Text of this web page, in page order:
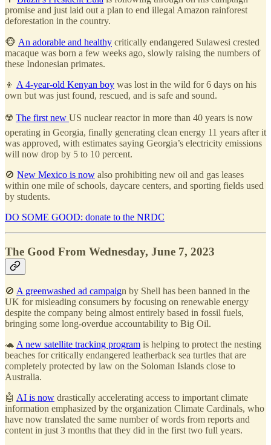
promise and just laid out a plan to end illegal Amazon rainforest
deforestation in the country.
🐵 An adorable and healthy critically endangered Sulawesi crested
macaque was born a few weeks ago, slowly raising the numbers of
these Indonesian primates.
👦 A 4-year-old Kenyan boy was lost in the wild for 6 days on his
own but was just found, rescued, and is safe and sound.
☢️ The first new US nuclear reactor in more than 40 years is now
operating in Georgia, finally generating clean energy 11 years after it
was approved, with estimates saying Georgia’s electricity emissions
will now drop by 5 to 10 percent.
🚫 New Mexico is now also prohibiting new oil and gas leases
within one mile of schools, daycare centers, and sporting fields used
by students.
DO SOME GOOD: donate to the NRDC
The Good From Wednesday, June 7, 2023
🚫 A greenwashed ad campaign by Shell has been banned in the
UK for misleading consumers by focusing on renewable energy
despite the company being almost entirely based in fossil fuels,
bringing some long-overdue accountability to Big Oil.
🐢 A new satellite tracking program is helping to protect the nesting
beaches for critically endangered leatherback sea turtles that are
completely protected by law on the Soloman Islands close to
Australia.
🤖 AI is now drastically accelerating access to important climate
information emphasized by the organization Climate Cardinals, who
have now translated the same number of words from reports and
content in just 3 months that they did in the first two full years.